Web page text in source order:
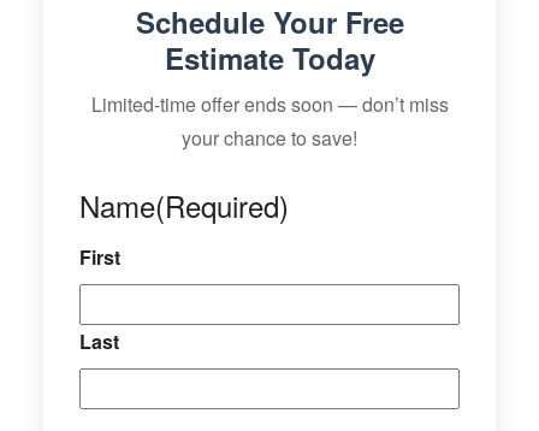
Schedule Your Free
Estimate Today
Limited-time offer ends soon — don’t miss
your chance to save!
Name(Required)
First
Last